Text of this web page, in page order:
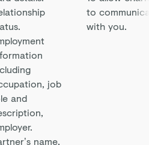
job
and
name,
to
with you.